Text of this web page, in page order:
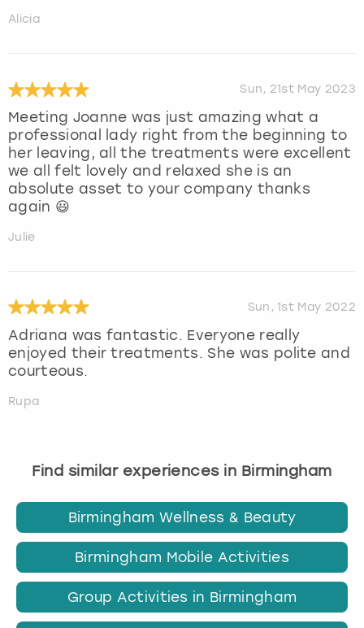
Alicia
Sun, 21st May 2023
Meeting Joanne was just amazing what a
professional lady right from the beginning to
her leaving, all the treatments were excellent
we all felt lovely and relaxed she is an
absolute asset to your company thanks
again 😃
Julie
Sun, 1st May 2022
Adriana was fantastic. Everyone really
enjoyed their treatments. She was polite and
courteous.
Rupa
Find similar experiences in Birmingham
Birmingham Wellness & Beauty
Birmingham Mobile Activities
Group Activities in Birmingham